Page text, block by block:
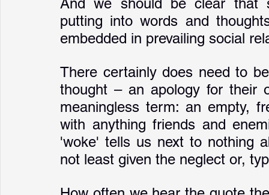
And we should be clear that
putting into words and
embedded in prevailing social
There certainly does need to
thought – an apology for their
meaningless term: an empty,
with anything friends and
'woke' tells us next to nothing
not least given the neglect or,